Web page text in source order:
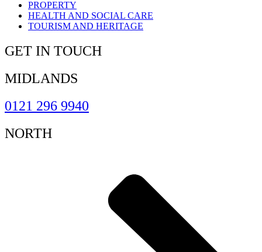
PROPERTY
HEALTH AND SOCIAL CARE
TOURISM AND HERITAGE
GET IN TOUCH
MIDLANDS
0121 296 9940
NORTH